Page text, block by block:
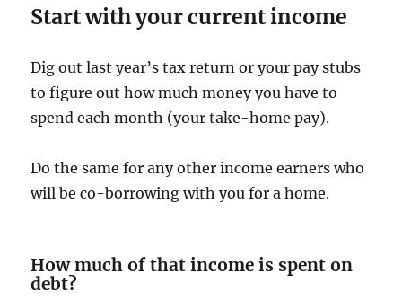
Start with your current income
Dig out last year’s tax return or your pay stubs
to figure out how much money you have to
spend each month (your take-home pay).
Do the same for any other income earners who
will be co-borrowing with you for a home.
How much of that income is spent on
debt?